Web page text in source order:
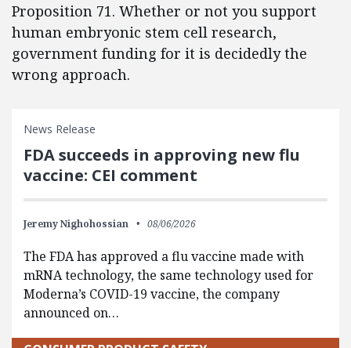
Proposition 71. Whether or not you support
human embryonic stem cell research,
government funding for it is decidedly the
wrong approach.
News Release
FDA succeeds in approving new flu
vaccine: CEI comment
Jeremy Nighohossian 08/06/2026
The FDA has approved a flu vaccine made with
mRNA technology, the same technology used for
Moderna’s COVID-19 vaccine, the company
announced on…